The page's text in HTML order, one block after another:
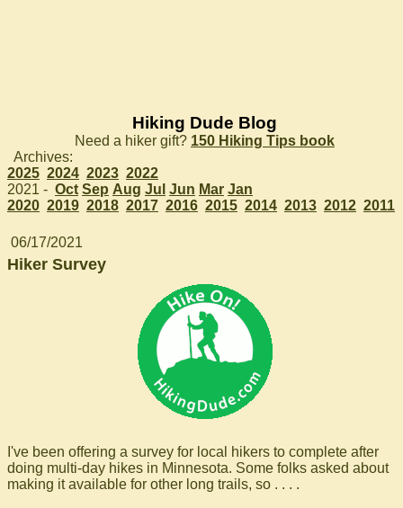
Hiking Dude Blog
Need a hiker gift? 150 Hiking Tips book
Archives:
2025 2024 2023 2022
2021 - Oct Sep Aug Jul Jun Mar Jan
2020 2019 2018 2017 2016 2015 2014 2013 2012 2011
06/17/2021
Hiker Survey
I've been offering a survey for local hikers to complete after
doing multi-day hikes in Minnesota. Some folks asked about
making it available for other long trails, so . . . .